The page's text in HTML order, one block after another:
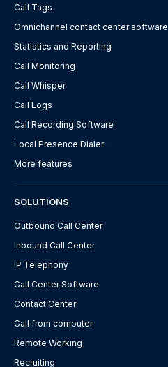
Call Tags
Omnichannel contact center software
Statistics and Reporting
Call Monitoring
Call Whisper
Call Logs
Call Recording Software
Local Presence Dialer
More features
SOLUTIONS
Outbound Call Center
Inbound Call Center
IP Telephony
Call Center Software
Contact Center
Call from computer
Remote Working
Recruiting